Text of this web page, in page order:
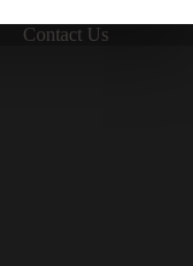
Contact Us